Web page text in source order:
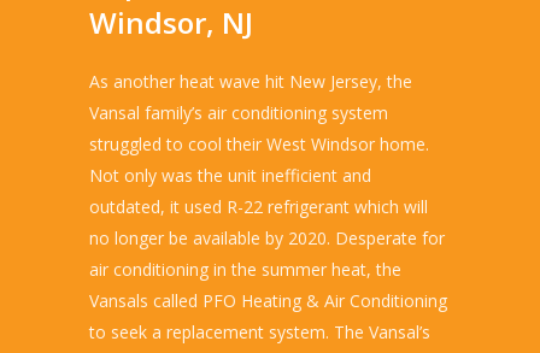
Windsor, NJ
As another heat wave hit New Jersey, the
Vansal family’s air conditioning system
struggled to cool their West Windsor home.
Not only was the unit inefficient and
outdated, it used R-22 refrigerant which will
no longer be available by 2020. Desperate for
air conditioning in the summer heat, the
Vansals called PFO Heating & Air Conditioning
to seek a replacement system. The Vansal’s